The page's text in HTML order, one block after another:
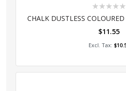
Rating:
CHALK DUSTLESS
$11.55
Add to Cart